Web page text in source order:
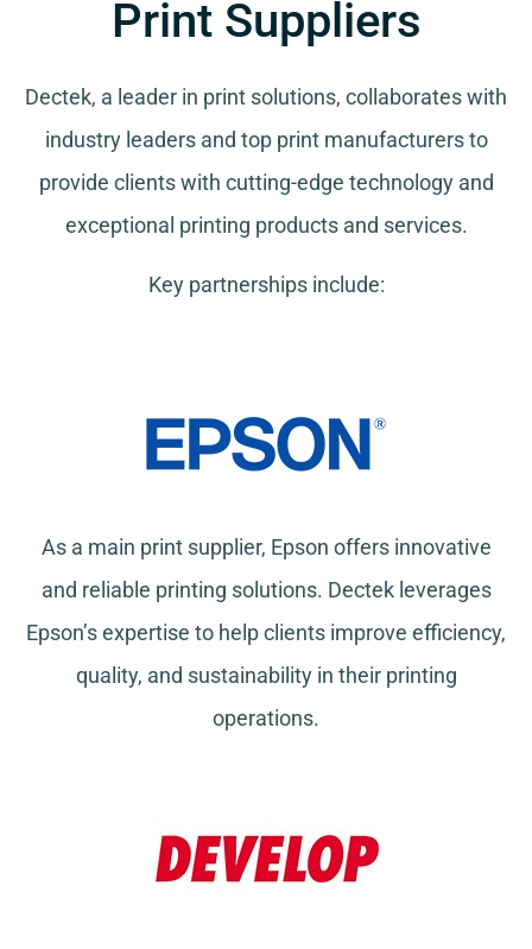
Print Suppliers
Dectek, a leader in print solutions, collaborates with
industry leaders and top print manufacturers to
provide clients with cutting-edge technology and
exceptional printing products and services.
Key partnerships include:
As a main print supplier, Epson offers innovative
and reliable printing solutions. Dectek leverages
Epson’s expertise to help clients improve efficiency,
quality, and sustainability in their printing
operations.